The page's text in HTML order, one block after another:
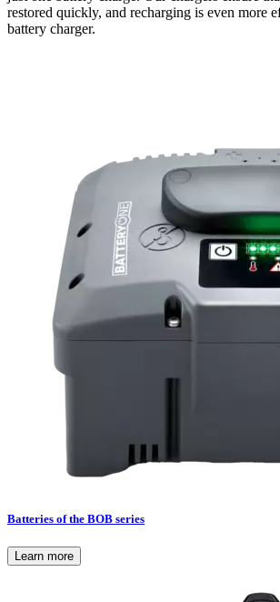
restored quickly, and recharging is even more
battery charger.
Batteries of the BOB series
Learn more